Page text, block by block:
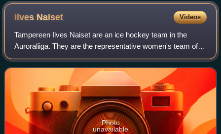
Ilves Naiset Videos
Tampereen Ilves Naiset are an ice hockey team in the
Auroraliiga. They are the representative women's team of
the multi-sport club Ilves, based in Tampere, and their home
arena is Tesoman jäähalli in
Photo
unavailable